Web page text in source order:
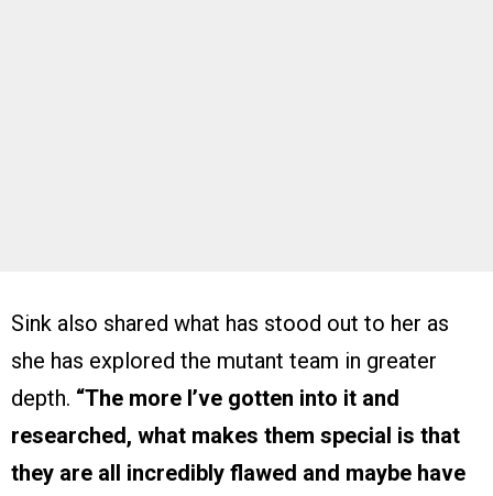
Sink also shared what has stood out to her as
she has explored the mutant team in greater
depth. “The more I’ve gotten into it and
researched, what makes them special is that
they are all incredibly flawed and maybe have